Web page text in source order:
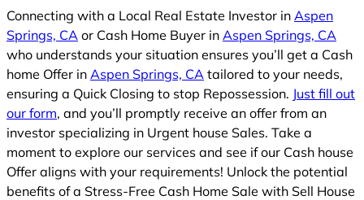
Connecting with a Local Real Estate Investor in Aspen
Springs, CA or Cash Home Buyer in Aspen Springs, CA
who understands your situation ensures you’ll get a Cash
home Offer in Aspen Springs, CA tailored to your needs,
ensuring a Quick Closing to stop Repossession. Just fill out
our form, and you’ll promptly receive an offer from an
investor specializing in Urgent house Sales. Take a
moment to explore our services and see if our Cash house
Offer aligns with your requirements! Unlock the potential
benefits of a Stress-Free Cash Home Sale with Sell House